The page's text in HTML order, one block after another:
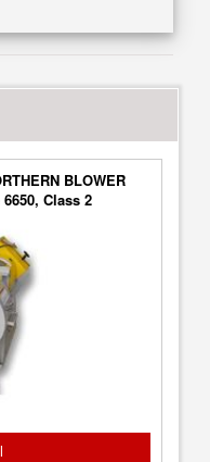
BLOWER
Class 2